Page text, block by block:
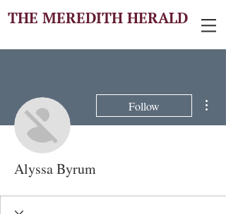
THE MEREDITH HERALD
Follow
Alyssa Byrum